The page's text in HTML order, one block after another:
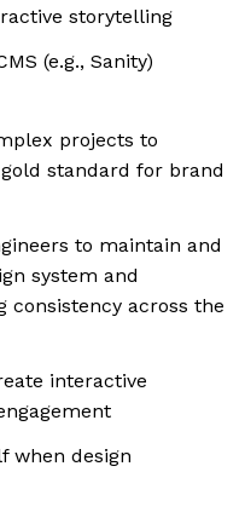
storytelling
(e.g., Sanity)
projects to
standard for brand
to maintain and
system and
consistency across the
interactive
when design